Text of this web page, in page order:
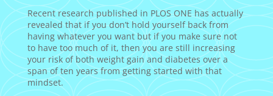
Recent research published in PLOS ONE has actually
revealed that if you don’t hold yourself back from
having whatever you want but if you make sure not
to have too much of it, then you are still increasing
your risk of both weight gain and diabetes over a
span of ten years from getting started with that
mindset.